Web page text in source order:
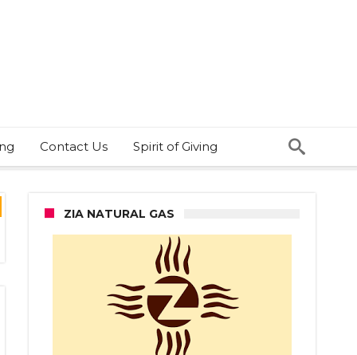
Contact Us Spirit of Giving
ZIA NATURAL GAS